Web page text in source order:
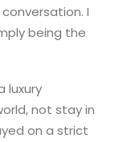
I
being the
luxury
not stay in
on a strict